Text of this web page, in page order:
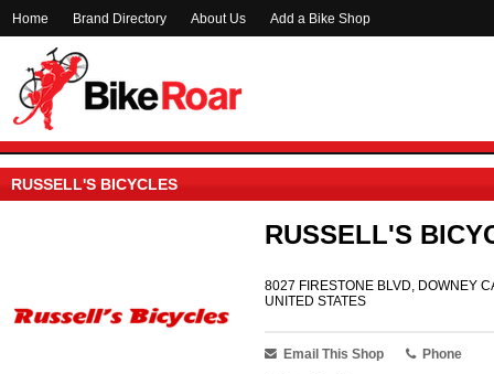
Home Brand Directory About Us Add a Bike Shop
RUSSELL'S BICYCLES
RUSSELL'S
8027 FIRESTONE BLVD, DOWNEY
UNITED STATES
Email This Shop
Phone